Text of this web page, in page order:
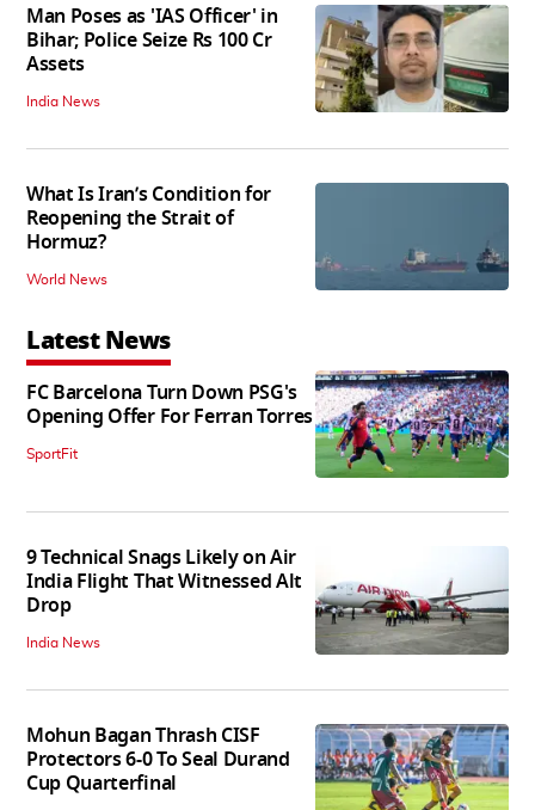
Man Poses as 'IAS Officer' in
Bihar; Police Seize Rs 100 Cr
Assets
India News
What Is Iran’s Condition for
Reopening the Strait of
Hormuz?
World News
Latest News
FC Barcelona Turn Down PSG's
Opening Offer For Ferran Torres
SportFit
9 Technical Snags Likely on Air
India Flight That Witnessed Alt
Drop
India News
Mohun Bagan Thrash CISF
Protectors 6-0 To Seal Durand
Cup Quarterfinal